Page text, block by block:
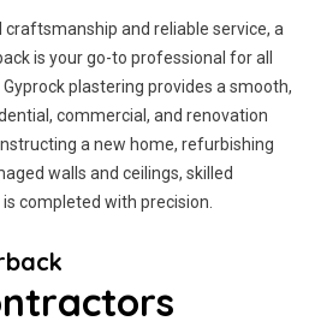
and reliable service, a
is your go-to professional for all
plastering provides a smooth,
commercial, and renovation
a new home, refurbishing
walls and ceilings, skilled
completed with precision.